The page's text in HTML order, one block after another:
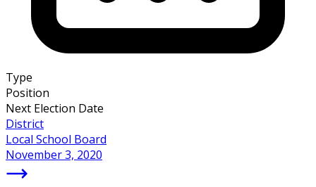
Type
Position
Next Election Date
District
Local School Board
November 3, 2020